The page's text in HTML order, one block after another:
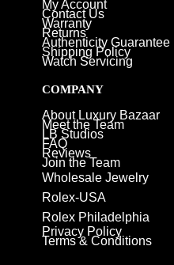
My Account
Contact Us
Warranty
Returns
Authenticity Guarantee
Shipping Policy
Watch Servicing
COMPANY
About Luxury Bazaar
Meet the Team
LB Studios
FAQ
Reviews
Join the Team
Wholesale Jewelry
Rolex-USA
Rolex Philadelphia
Privacy Policy
Terms & Conditions